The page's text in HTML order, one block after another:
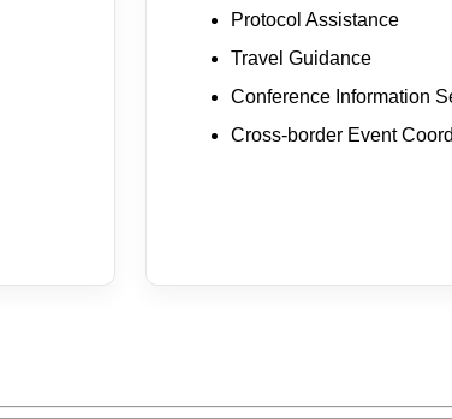
Protocol Assistance
Travel Guidance
Conference Information
Cross-border Event